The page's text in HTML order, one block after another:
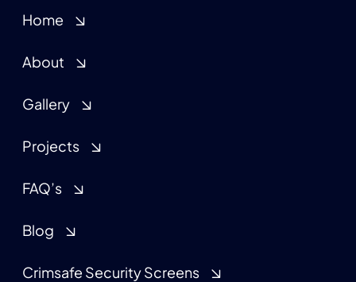
Home
About
Gallery
Projects
FAQ’s
Blog
Crimsafe Security Screens